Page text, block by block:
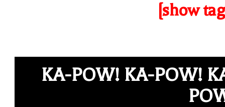
[show
KA-POW! KA-POW!